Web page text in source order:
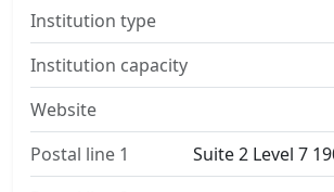
Institution type
Institution capacity
Website
Postal line 1
Suite 2 Level 7